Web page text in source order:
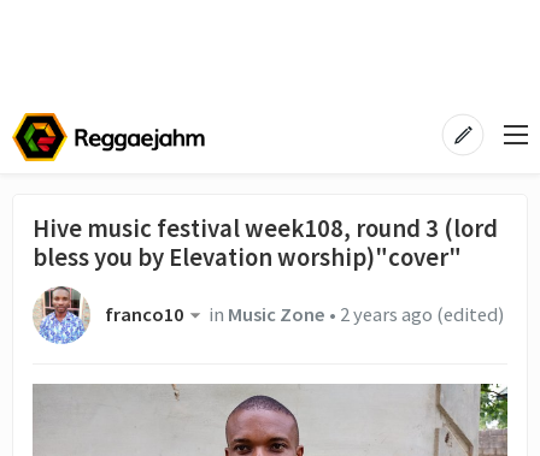
Hive music festival week108, round 3 (lord
bless you by Elevation worship)"cover"
franco10 in Music Zone • 2 years ago (edited)